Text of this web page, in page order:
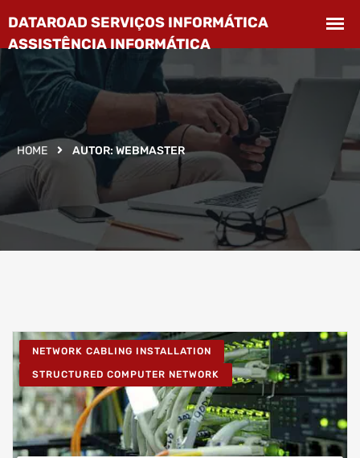
HOME AUTOR:WEBMASTER
NETWORK CABLING INSTALLATION
STRUCTURED COMPUTER NETWORK